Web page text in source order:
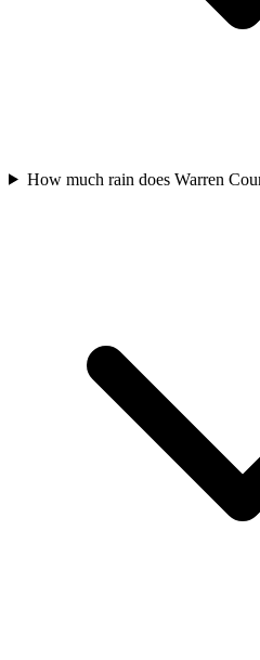
How much rain does Warren